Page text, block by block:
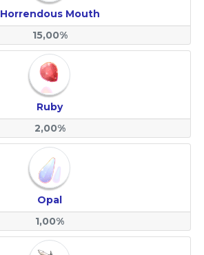
Horrendous Mouth
15,00%
Ruby
2,00%
Opal
1,00%